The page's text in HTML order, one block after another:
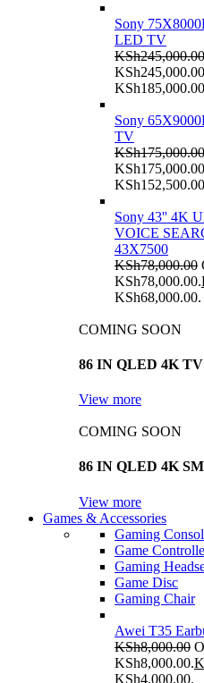
Sony
LED TV
KSh245,000.00
Sony
TV
KSh175,000.00
Sony 43'' 4K
VOICE
43X7500
KSh78,000.00
KSh78,000.00.
KSh68,000.00.
COMING SOON
86 IN QLED 4K TV
View more
COMING SOON
86 IN QLED 4K
View more
Games & Accessories
Gaming
Game
Gaming
Game Disc
Gaming Chair
Awei T35
KSh8,000.00
KSh8,000.00.
KSh4,000.00.